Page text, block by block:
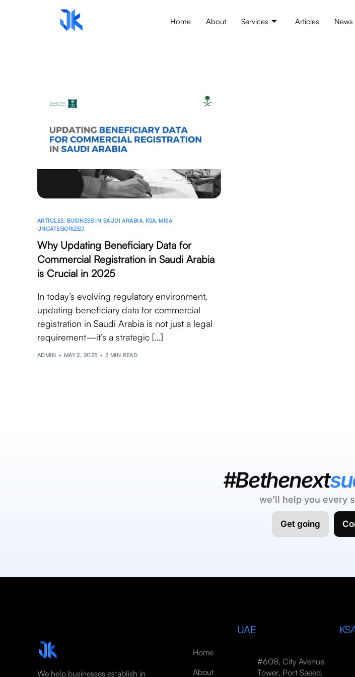
Home About Services Articles News
ARTICLES, BUSINESS IN SAUDI ARABIA, KSA, MISA,
UNCATEGORIZED
Why Updating Beneficiary Data for
Commercial Registration in Saudi Arabia
is Crucial in 2025
In today’s evolving regulatory environment,
updating beneficiary data for commercial
registration in Saudi Arabia is not just a legal
requirement—it’s a strategic […]
ADMIN MAY 2, 2025 3 MIN READ
#Bethenext
we’ll help you every
Get going
We help businesses establish in
Home
About
UAE
#608, City Avenue
Tower, Port Saeed,